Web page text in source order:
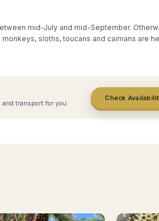
mid-July and mid-September.
sloths, toucans and caimans are
and transport for you.
Check